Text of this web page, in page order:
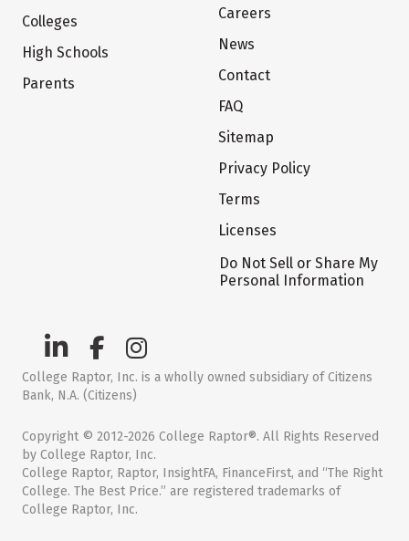
Colleges
High Schools
Parents
Careers
News
Contact
FAQ
Sitemap
Privacy Policy
Terms
Licenses
Do Not Sell or Share My
Personal Information
College Raptor, Inc. is a wholly owned subsidiary of Citizens
Bank, N.A. (Citizens)
Copyright © 2012-2026 College Raptor®. All Rights Reserved
by College Raptor, Inc.
College Raptor, Raptor, InsightFA, FinanceFirst, and “The Right
College. The Best Price.” are registered trademarks of
College Raptor, Inc.